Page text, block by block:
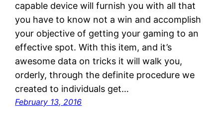
capable device will furnish you with all that
you have to know not a win and accomplish
your objective of getting your gaming to an
effective spot. With this item, and it’s
awesome data on tricks it will walk you,
orderly, through the definite procedure we
created to individuals get…
February 13, 2016